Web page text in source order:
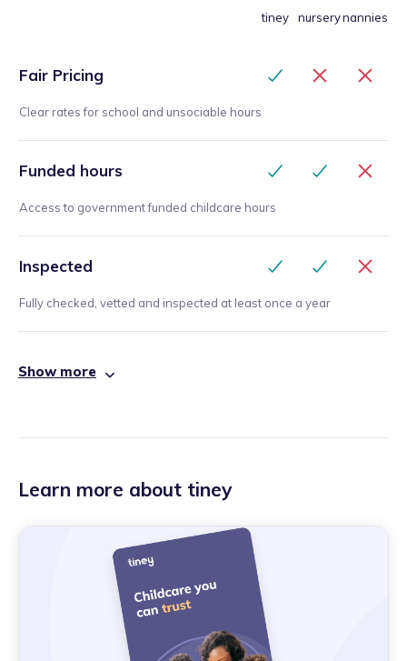
tiney nurserynannies
Fair Pricing
Clear rates for school and unsociable hours
Funded hours
Access to government funded childcare hours
Inspected
Fully checked, vetted and inspected at least once a year
Show more
Learn more about tiney